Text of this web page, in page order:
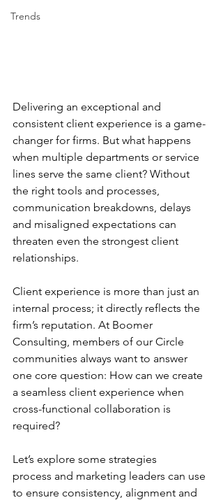
Trends
Delivering an exceptional and
consistent client experience is a game-
changer for firms. But what happens
when multiple departments or service
lines serve the same client? Without
the right tools and processes,
communication breakdowns, delays
and misaligned expectations can
threaten even the strongest client
relationships.
Client experience is more than just an
internal process; it directly reflects the
firm’s reputation. At Boomer
Consulting, members of our Circle
communities always want to answer
one core question: How can we create
a seamless client experience when
cross-functional collaboration is
required?
Let’s explore some strategies
process and marketing leaders can use
to ensure consistency, alignment and